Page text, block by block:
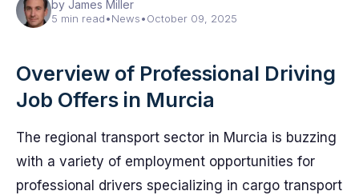
by James Miller
5 min read•News•October 09, 2025
Overview of Professional Driving
Job Offers in Murcia
The regional transport sector in Murcia is buzzing
with a variety of employment opportunities for
professional drivers specializing in cargo transport